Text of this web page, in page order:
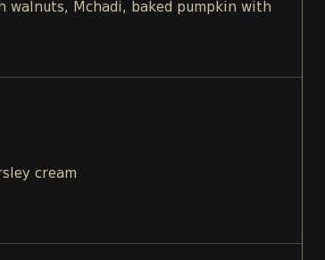
walnuts, Mchadi, baked pumpkin with
cream